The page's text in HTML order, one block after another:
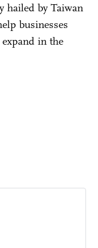
hailed by Taiwan
businesses
in the